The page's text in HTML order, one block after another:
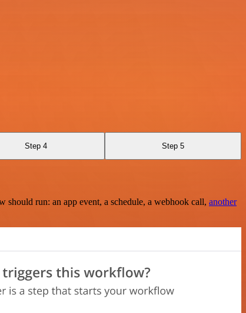
Step 4 Step 5
run: an app event, a schedule, a webhook call, another